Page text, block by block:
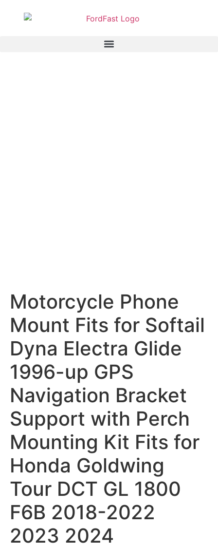
Motorcycle Phone
Mount Fits for Softail
Dyna Electra Glide
1996-up GPS
Navigation Bracket
Support with Perch
Mounting Kit Fits for
Honda Goldwing
Tour DCT GL 1800
F6B 2018-2022
2023 2024